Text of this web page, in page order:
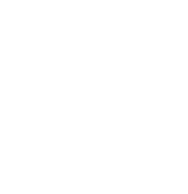
at the end of